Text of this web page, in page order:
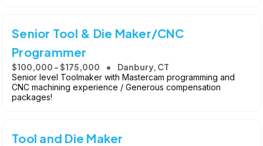
Senior Tool & Die Maker/CNC
Programmer
$100,000 - $175,000 Danbury, CT
Senior level Toolmaker with Mastercam programming and
CNC machining experience / Generous compensation
packages!
Tool and Die Maker